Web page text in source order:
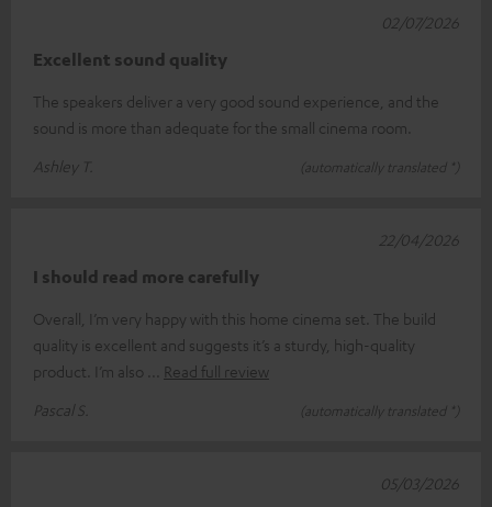
Excellent sound quality
The speakers deliver a very good sound experience, and the
sound is more than adequate for the small cinema room.
Ashley T.
(automatically translated *)
02/07/2026
I should read more carefully
Overall, I’m very happy with this home cinema set. The build
quality is excellent and suggests it’s a sturdy, high-quality
product. I’m also
Read full review
Pascal S.
(automatically translated *)
22/04/2026
05/03/2026